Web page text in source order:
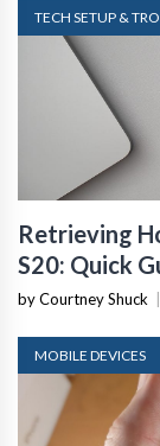
TECH SETUP &
Retrieving
S20: Quick
by Courtney Shuck
MOBILE DEVICES